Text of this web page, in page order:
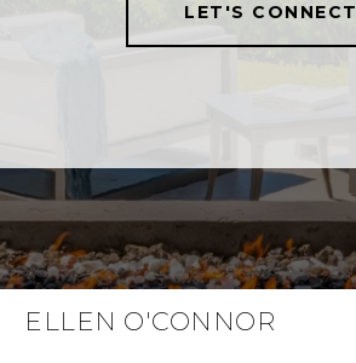
LET'S CONNECT
ELLEN O'CONNOR